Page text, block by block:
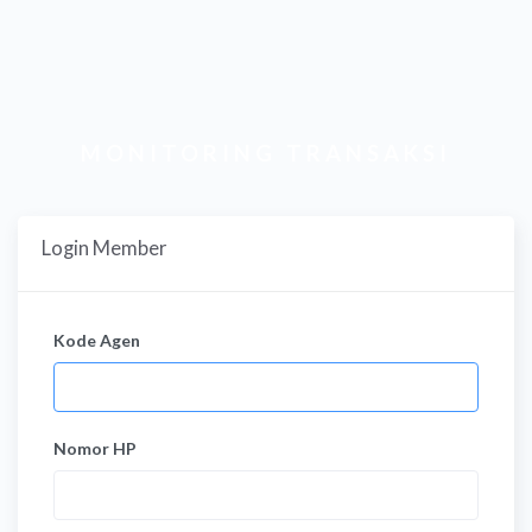
Login Member
Kode Agen
Nomor HP